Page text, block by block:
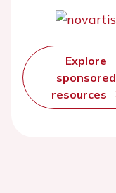
Explore
sponsored
resources